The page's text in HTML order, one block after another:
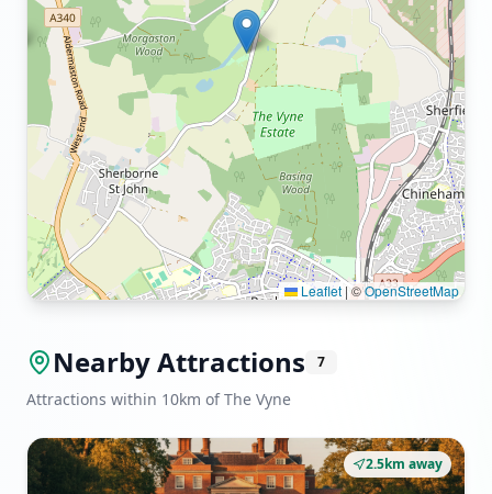
Leaflet |©OpenStreetMap
Nearby Attractions 7
Attractions within 10km of The Vyne
2.5km away